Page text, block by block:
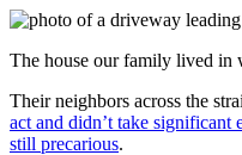
The house our family lived in
Their neighbors across the
act and didn’t take significant
still precarious.